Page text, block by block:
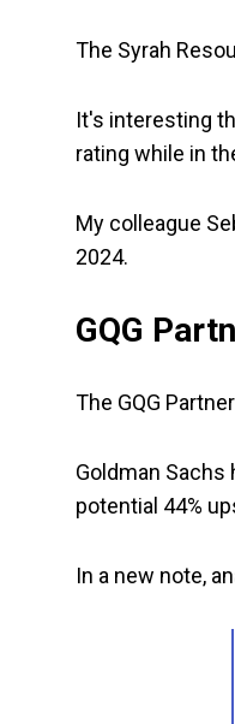
The Syrah
It's interesting
rating while in
My colleague
2024.
GQG
The GQG
Goldman
potential 44%
In a new note,